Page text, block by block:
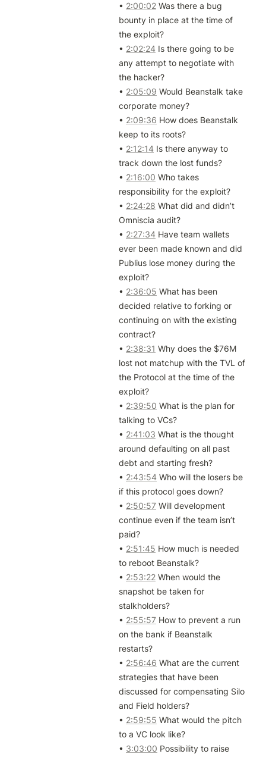
• 2:00:02 Was there a bug
bounty in place at the time of
the exploit?
• 2:02:24 Is there going to be
any attempt to negotiate with
the hacker?
• 2:05:09 Would Beanstalk take
corporate money?
• 2:09:36 How does Beanstalk
keep to its roots?
• 2:12:14 Is there anyway to
track down the lost funds?
• 2:16:00 Who takes
responsibility for the exploit?
• 2:24:28 What did and didn’t
Omniscia audit?
• 2:27:34 Have team wallets
ever been made known and did
Publius lose money during the
exploit?
• 2:36:05 What has been
decided relative to forking or
continuing on with the existing
contract?
• 2:38:31 Why does the $76M
lost not matchup with the TVL of
the Protocol at the time of the
exploit?
• 2:39:50 What is the plan for
talking to VCs?
• 2:41:03 What is the thought
around defaulting on all past
debt and starting fresh?
• 2:43:54 Who will the losers be
if this protocol goes down?
• 2:50:57 Will development
continue even if the team isn’t
paid?
• 2:51:45 How much is needed
to reboot Beanstalk?
• 2:53:22 When would the
snapshot be taken for
stalkholders?
• 2:55:57 How to prevent a run
on the bank if Beanstalk
restarts?
• 2:56:46 What are the current
strategies that have been
discussed for compensating Silo
and Field holders?
• 2:59:55 What would the pitch
to a VC look like?
• 3:03:00 Possibility to raise